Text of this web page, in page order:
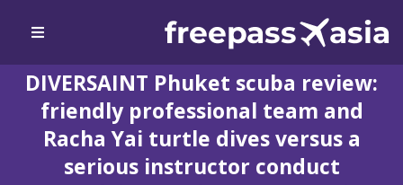
DIVERSAINT Phuket scuba review:
friendly professional team and
Racha Yai turtle dives versus a
serious instructor conduct